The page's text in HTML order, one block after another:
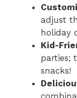
adjust
holiday
Kid-
parties;
snacks!